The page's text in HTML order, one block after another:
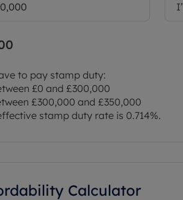
to pay stamp duty:
£0 and £300,000
£300,000 and £350,000
stamp duty rate is 0.714%.
Calculator